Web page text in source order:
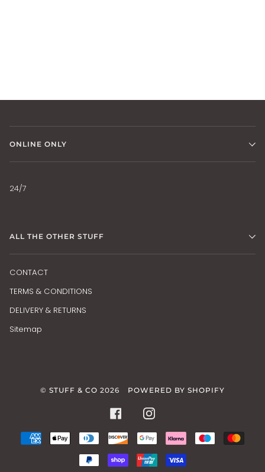
ONLINE ONLY
24/7
ALL THE OTHER STUFF
CONTACT
TERMS & CONDITIONS
DELIVERY & RETURNS
Sitemap
© STUFF & CO 2026 POWERED BY SHOPIFY
FACEBOOKINSTAGRAM
AMERICAN
APPLE
DINERS DISCOVERGOOGLE KLARNA MAESTRO
PAYPAL
SHOPIFYUNIONPAY